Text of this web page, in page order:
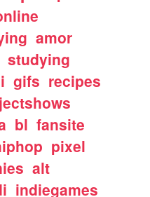
amor
studying
gifs recipes
bl fansite
pixel
alt
indiegames